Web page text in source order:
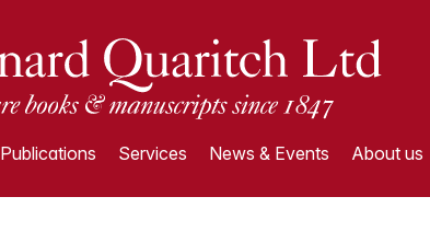
Publications Services News & Events About us